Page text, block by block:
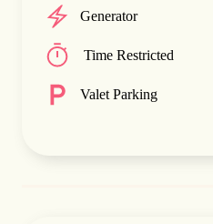
Generator
Time Restricted
Valet Parking